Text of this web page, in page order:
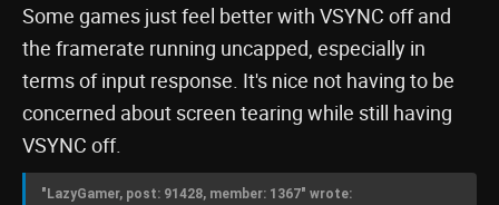
Some games just feel better with VSYNC off and
the framerate running uncapped, especially in
terms of input response. It's nice not having to be
concerned about screen tearing while still having
VSYNC off.
"LazyGamer, post: 91428, member: 1367" wrote: